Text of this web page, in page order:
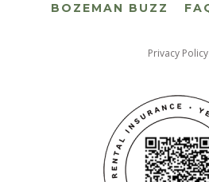
BOZEMAN BUZZ
Privacy Policy